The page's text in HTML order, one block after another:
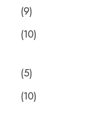
(9)
(10)
(5)
(10)